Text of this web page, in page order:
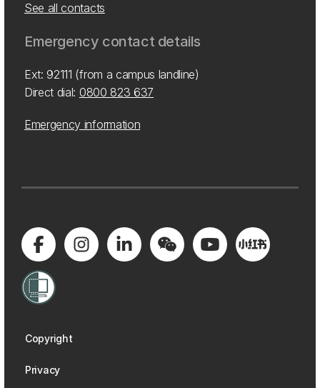
See all contacts
Emergency contact details
Ext: 92111 (from a campus landline)
Direct dial: 0800 823 637
Emergency information
Copyright
Privacy